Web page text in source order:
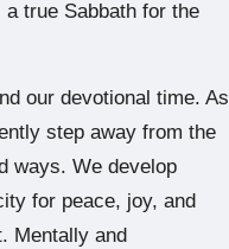
true Sabbath for the
our devotional time. As
step away from the
ways. We develop
for peace, joy, and
Mentally and